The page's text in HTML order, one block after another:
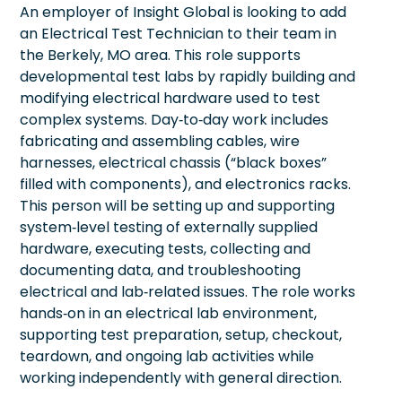
An employer of Insight Global is looking to add
an Electrical Test Technician to their team in
the Berkely, MO area. This role supports
developmental test labs by rapidly building and
modifying electrical hardware used to test
complex systems. Day‑to‑day work includes
fabricating and assembling cables, wire
harnesses, electrical chassis (“black boxes”
filled with components), and electronics racks.
This person will be setting up and supporting
system‑level testing of externally supplied
hardware, executing tests, collecting and
documenting data, and troubleshooting
electrical and lab‑related issues. The role works
hands‑on in an electrical lab environment,
supporting test preparation, setup, checkout,
teardown, and ongoing lab activities while
working independently with general direction.